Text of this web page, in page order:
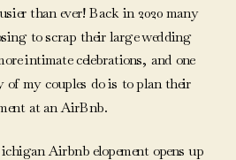
than ever! Back in 2020 many
to scrap their large wedding
intimate celebrations, and one
my couples do is to plan their
at an AirBnb.
Airbnb elopement opens up